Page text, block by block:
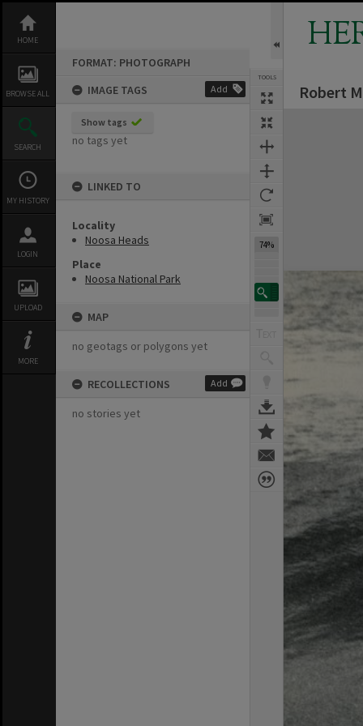
content
HOME
BROWSE ALL
SEARCH
MY HISTORY
LOGIN
UPLOAD
MORE
FORMAT: PHOTOGRAPH
IMAGE TAGS
Add
Show tags
no tags yet
LINKED TO
Locality
Noosa Heads
Place
Noosa National Park
MAP
no geotags or polygons yet
RECOLLECTIONS Add
no stories yet
TOOLS
74%
Robert